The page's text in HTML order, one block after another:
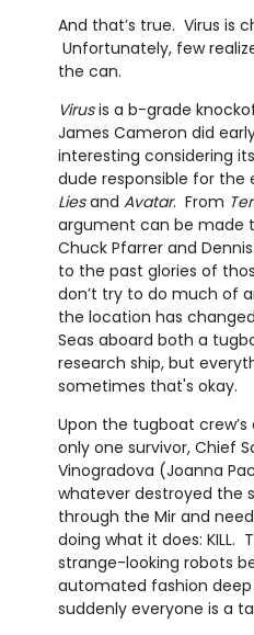
And that’s true. Virus is
Unfortunately, few
the can.
Virusis a b-grade
James Cameron did
interesting considering
dude responsible for the
Liesand Avatar. From
argument can be made
Chuck Pfarrer and
to the past glories of
don’t try to do much of
the location has
Seas aboard both a
research ship, but
sometimes that's okay.
Upon the tugboat
only one survivor, Chief
Vinogradova (Joanna
whatever destroyed the
through the Mir and
doing what it does: KILL.
strange-looking robots
automated fashion
suddenly everyone is a